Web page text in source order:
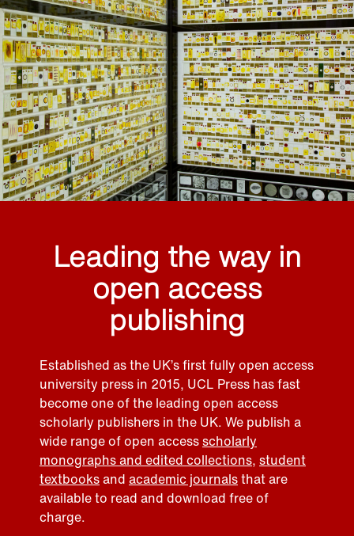
Leading the way in
open access
publishing
Established as the UK’s first fully open access
university press in 2015, UCL Press has fast
become one of the leading open access
scholarly publishers in the UK. We publish a
wide range of open accessscholarly
monographs and edited collections, student
textbooksand academic journalsthat are
available to read and download free of
charge.